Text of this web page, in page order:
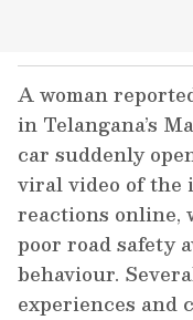
A woman
in Telangana’s
car suddenly
viral video of the
reactions online,
poor road safety
behaviour.
experiences and